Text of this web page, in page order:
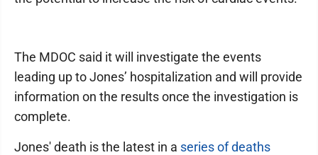
The MDOC said it will investigate the events
leading up to Jones’ hospitalization and will provide
information on the results once the investigation is
complete.
Jones' death is the latest in a series of deaths